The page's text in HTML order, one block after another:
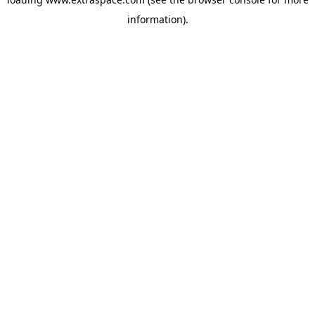
information).